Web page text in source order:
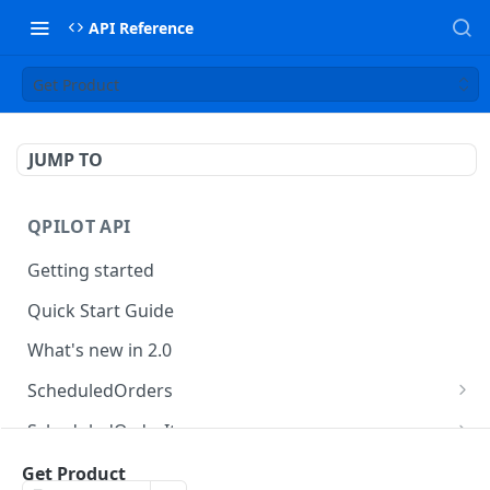
API Reference
Get Product
JUMP TO
QPILOT API
Getting started
Quick Start Guide
What's new in 2.0
ScheduledOrders
Get Scheduled Orders
Create Scheduled Order
ScheduledOrderItems
Get Scheduled Order Item
Customers
Get Product